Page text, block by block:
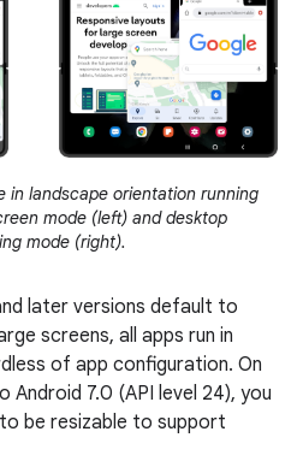
in landscape orientation running
mode (left) and desktop
mode (right).
later versions default to
screens, all apps run in
of app configuration. On
Android 7.0 (API level 24), you
be resizable to support